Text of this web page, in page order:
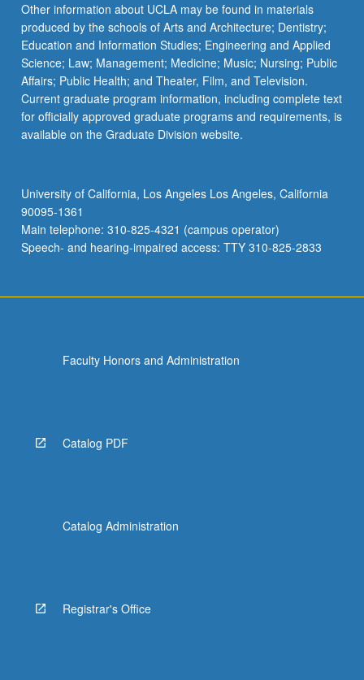
click
the
Read
More
button
below.
Other information about UCLA may be found in materials
produced by the schools of Arts and Architecture; Dentistry;
Education and Information Studies; Engineering and Applied
Science; Law; Management; Medicine; Music; Nursing; Public
Affairs; Public Health; and Theater, Film, and Television.
Current graduate program information, including complete text
for officially approved graduate programs and requirements, is
available on the Graduate Division website.
University of California, Los Angeles Los Angeles, California
90095-1361
Main telephone: 310-825-4321 (campus operator)
Speech- and hearing-impaired access: TTY 310-825-2833
Faculty Honors and Administration
Catalog PDF
Catalog Administration
Registrar's Office